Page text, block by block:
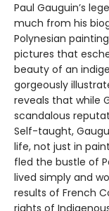
Paul Gauguin’s
much from his
Polynesian
pictures that
beauty of an
gorgeously
reveals that while
scandalous
Self-taught,
life, not just in
fled the bustle of
lived simply and
results of French